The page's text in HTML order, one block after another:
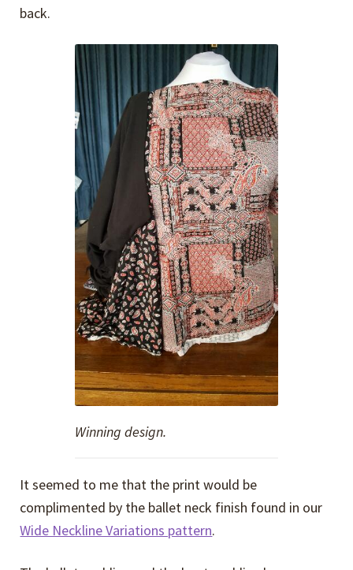
back.
Winning design.
It seemed to me that the print would be
complimented by the ballet neck finish found in our
Wide Neckline Variations pattern.